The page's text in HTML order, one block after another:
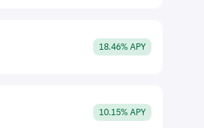
18.46% APY
10.15% APY